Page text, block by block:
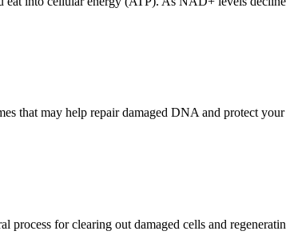
that may help repair damaged DNA and protect
process for clearing out damaged cells and